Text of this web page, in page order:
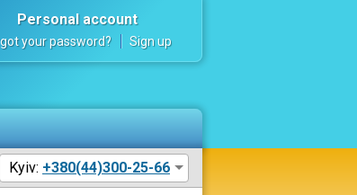
Personal account
your password? Sign up
Kyiv: +380(44)300-25-66